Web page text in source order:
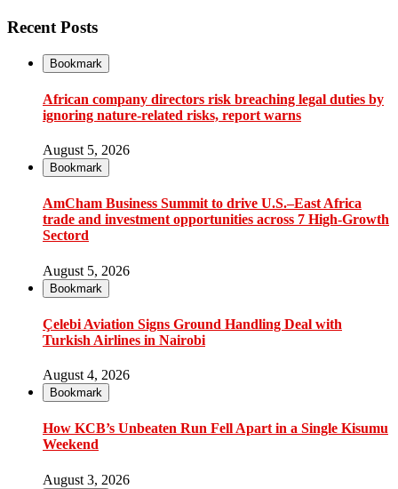
Recent Posts
Bookmark
African company directors risk breaching legal duties by
ignoring nature-related risks, report warns
August 5, 2026
Bookmark
AmCham Business Summit to drive U.S.–East Africa
trade and investment opportunities across 7 High-Growth
Sectord
August 5, 2026
Bookmark
Çelebi Aviation Signs Ground Handling Deal with
Turkish Airlines in Nairobi
August 4, 2026
Bookmark
How KCB’s Unbeaten Run Fell Apart in a Single Kisumu
Weekend
August 3, 2026